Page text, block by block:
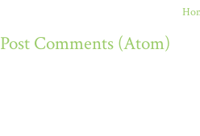
Post Comments (Atom)